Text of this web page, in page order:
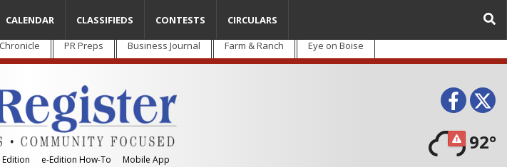
PR Preps Business Journal Farm & Ranch Eye on Boise
e-Edition How-To Mobile App
92°
CALENDAR CLASSIFIEDS CONTESTS CIRCULARS